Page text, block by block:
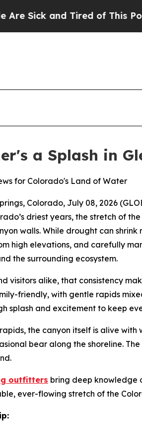
and Tired of This Politics
a Splash in
for Colorado's Land of Water
Colorado, July 08, 2026
driest years, the stretch of
walls. While drought can
high elevations, and carefully
the surrounding ecosystem.
visitors alike, that consistency
friendly, with gentle rapids
splash and excitement to keep
the canyon itself is alive
bear along the shoreline.
outfitters bring deep knowledge
ever-flowing stretch of the